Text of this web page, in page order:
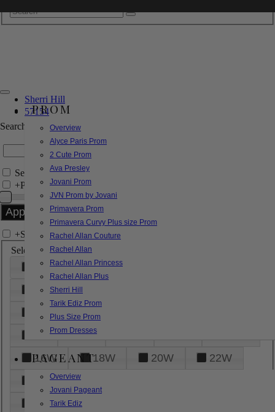
PROM
Overview
Alyce Paris Prom
2 Cute Prom
Ava Presley
Jovani Prom
JVN Prom by Jovani
Primavera Prom
Primavera Curvy Plus size Prom
Rachel Allan Couture
Rachel Allan
Rachel Allan Princess
Rachel Allan Plus
Sherri Hill
Tarik Ediz Prom
Plus Size Prom
Prom Dresses
PAGEANT
Overview
Jovani Pageant
Tarik Ediz
Sherri Hill
57154
Search by Style/Keyword
Search Only in this Category
+Price Filter:
+Search In-Stock by Size
Select up to 3 sizes
000 00
6
8
18
26
28
16W
18W 20W
22W
24W
32W